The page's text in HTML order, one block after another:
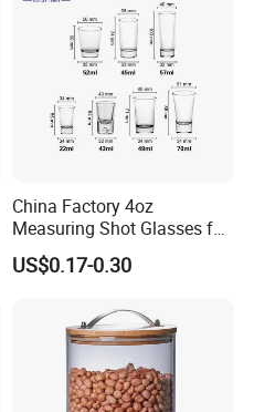
China Factory 4oz
Measuring Shot Glasses for
Liquid Drinking Mini Small
Shot Glass Cup
US$0.17-0.30